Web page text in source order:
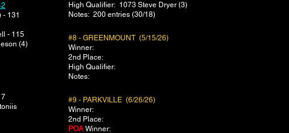
131
- 115
(4)
​High Qualifier: 1073 Steve Dryer (3)
Notes: 200 entries (30/18)
#8 - GREENMOUNT (5/15/26)
Winner:
2nd Place:
High Qualifier:
Notes:
#9 - PARKVILLE (6/26/26)
Winner:
2nd Place:
POAWinner: